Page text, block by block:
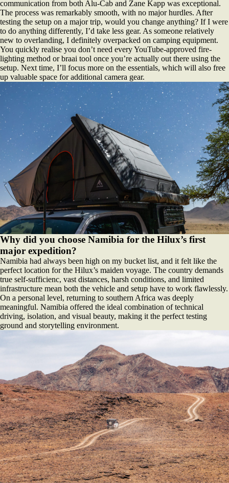
communication from both Alu-Cab and Zane Kapp was exceptional.
The process was remarkably smooth, with no major hurdles. After
testing the setup on a major trip, would you change anything? If I were
to do anything differently, I’d take less gear. As someone relatively
new to overlanding, I definitely overpacked on camping equipment.
You quickly realise you don’t need every YouTube-approved fire-
lighting method or braai tool once you’re actually out there using the
setup. Next time, I’ll focus more on the essentials, which will also free
up valuable space for additional camera gear.
Why did you choose Namibia for the Hilux’s first
major expedition?
Namibia had always been high on my bucket list, and it felt like the
perfect location for the Hilux’s maiden voyage. The country demands
true self-sufficienc, vast distances, harsh conditions, and limited
infrastructure mean both the vehicle and setup have to work flawlessly.
On a personal level, returning to southern Africa was deeply
meaningful. Namibia offered the ideal combination of technical
driving, isolation, and visual beauty, making it the perfect testing
ground and storytelling environment.